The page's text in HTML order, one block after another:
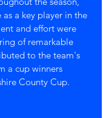
a key player in the
and effort were
of remarkable
to the team's
a cup winners
County Cup.